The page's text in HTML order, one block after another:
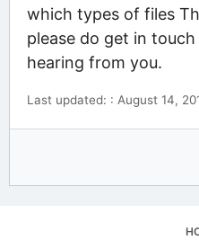
which types of files
please do get in
hearing from you.
Last updated: : August 14,